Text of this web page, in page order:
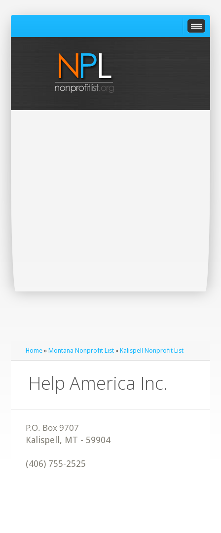
Home »Montana Nonprofit List »Kalispell Nonprofit List
Help America Inc.
Kalispell , MT - 59904
(406) 755-2525